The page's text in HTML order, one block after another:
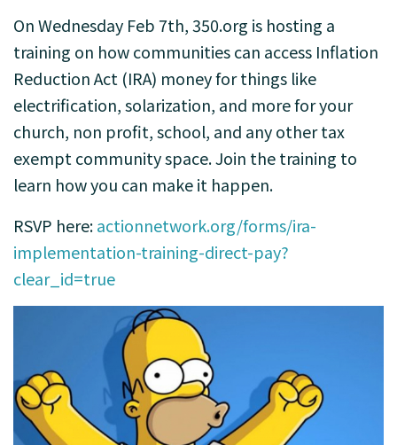
On Wednesday Feb 7th, 350.org is hosting a
training on how communities can access Inflation
Reduction Act (IRA) money for things like
electrification, solarization, and more for your
church, non profit, school, and any other tax
exempt community space. Join the training to
learn how you can make it happen.
RSVP here:actionnetwork.org/forms/ira-
implementation-training-direct-pay?
clear_id=true